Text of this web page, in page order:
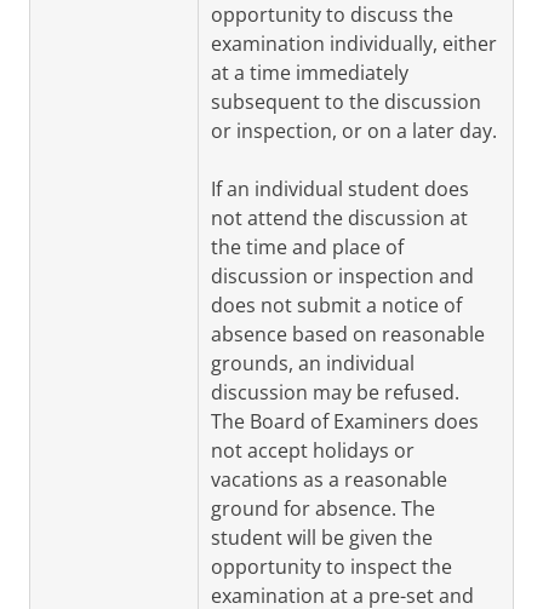
opportunity to discuss the
examination individually, either
at a time immediately
subsequent to the discussion
or inspection, or on a later day.
If an individual student does
not attend the discussion at
the time and place of
discussion or inspection and
does not submit a notice of
absence based on reasonable
grounds, an individual
discussion may be refused.
The Board of Examiners does
not accept holidays or
vacations as a reasonable
ground for absence. The
student will be given the
opportunity to inspect the
examination at a pre-set and